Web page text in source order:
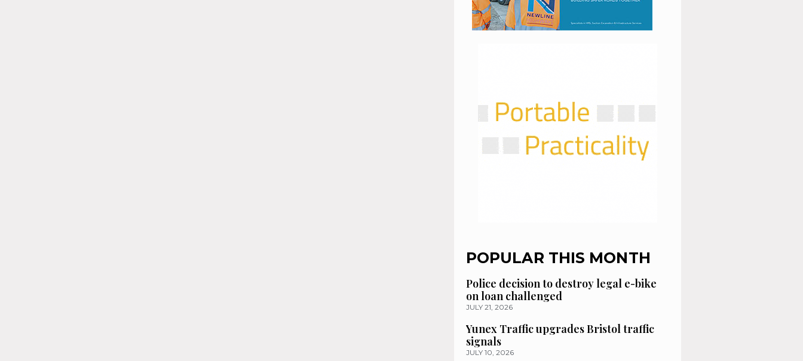
POPULAR THIS MONTH
Police decision to destroy legal e-bike
on loan challenged
JULY 21, 2026
Yunex Traffic upgrades Bristol traffic
signals
JULY 10, 2026